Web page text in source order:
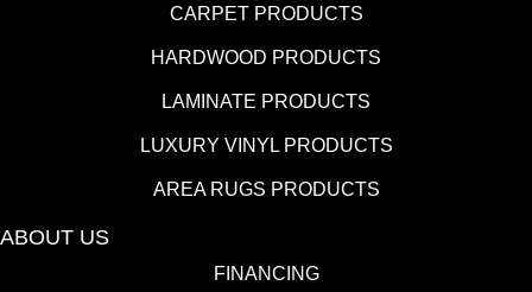
CARPET PRODUCTS
HARDWOOD PRODUCTS
LAMINATE PRODUCTS
LUXURY VINYL PRODUCTS
AREA RUGS PRODUCTS
ABOUT US
FINANCING